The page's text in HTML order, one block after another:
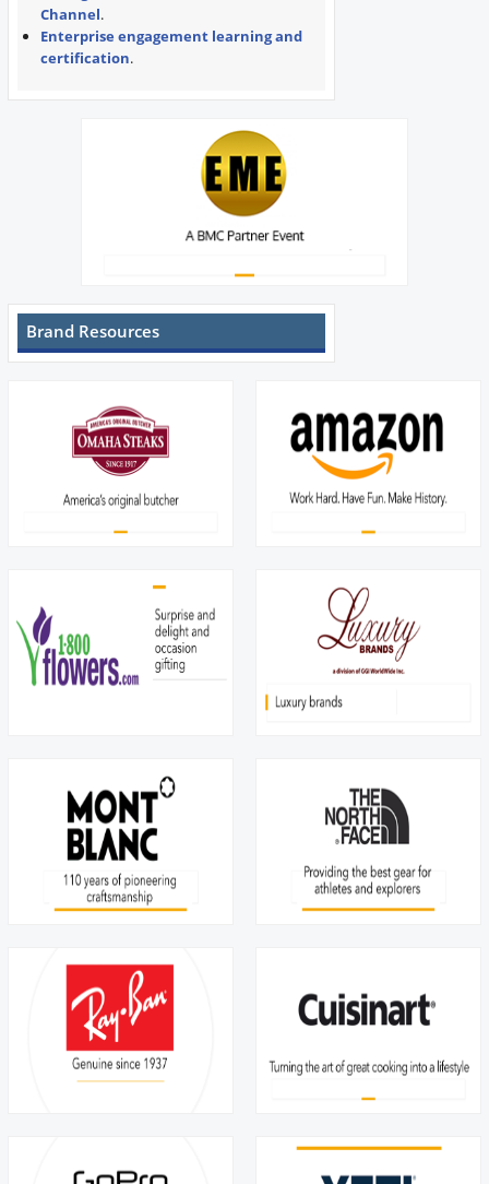
Channel.
Enterprise engagement learning and
certification.
Brand Resources